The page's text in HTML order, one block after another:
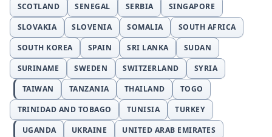
SCOTLAND
SENEGAL SERBIA
SINGAPORE
SLOVAKIA
SLOVENIA SOMALIA
SOUTH AFRICA
SOUTH KOREA
SPAIN SRI LANKA
SUDAN
SURINAME
SWEDEN SWITZERLAND
SYRIA
TAIWAN
TANZANIA THAILAND
TOGO
TRINIDAD AND TOBAGO
TUNISIA
TURKEY
UGANDA
UKRAINE UNITED ARAB EMIRATES